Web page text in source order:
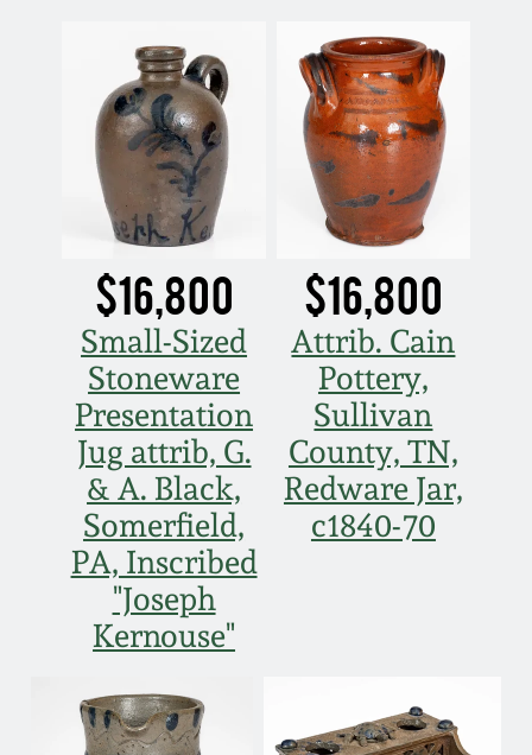
$16,800
Small-Sized
Stoneware
Presentation
Jug attrib, G.
& A. Black,
Somerfield,
PA, Inscribed
"Joseph
Kernouse"
$16,800
Attrib. Cain
Pottery,
Sullivan
County, TN,
Redware Jar,
c1840-70